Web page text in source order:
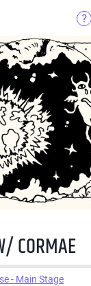
CORMAE
- Main Stage